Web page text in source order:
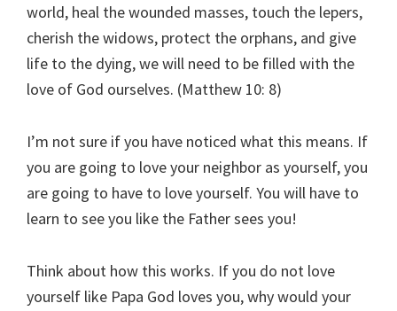
world, heal the wounded masses, touch the lepers,
cherish the widows, protect the orphans, and give
life to the dying, we will need to be filled with the
love of God ourselves. (Matthew 10: 8)
I’m not sure if you have noticed what this means. If
you are going to love your neighbor as yourself, you
are going to have to love yourself. You will have to
learn to see you like the Father sees you!
Think about how this works. If you do not love
yourself like Papa God loves you, why would your